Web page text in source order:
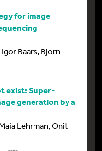
for image
Baars, Bjorn
exist: Super-
generation by a
Lehrman, Onit